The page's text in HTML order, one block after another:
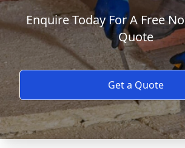
Enquire Today For A Free
Quote
Get a Quote